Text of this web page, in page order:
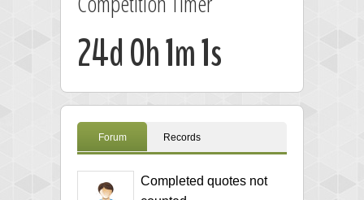
24d 0h 1m 1s
Forum Records
Completed quotes not